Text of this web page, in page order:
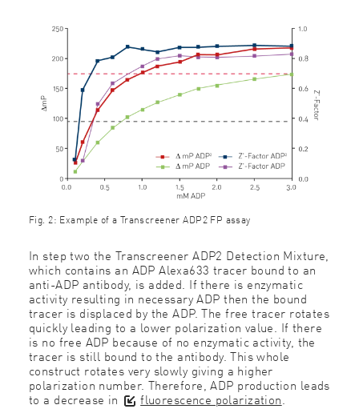
Fig. 2: Example of a Transcreener ADP2 FP assay
In step two the Transcreener ADP2 Detection Mixture,
which contains an ADP Alexa633 tracer bound to an
anti-ADP antibody, is added. If there is enzymatic
activity resulting in necessary ADP then the bound
tracer is displaced by the ADP. The free tracer rotates
quickly leading to a lower polarization value. If there
is no free ADP because of no enzymatic activity, the
tracer is still bound to the antibody. This whole
construct rotates very slowly giving a higher
polarization number. Therefore, ADP production leads
to a decrease in fluorescence polarization.